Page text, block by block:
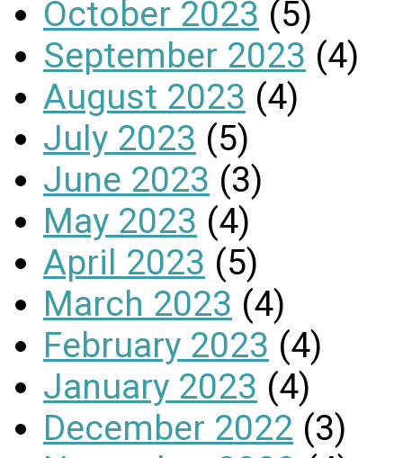
October 2023 (5)
September 2023 (4)
August 2023 (4)
July 2023 (5)
June 2023 (3)
May 2023 (4)
April 2023 (5)
March 2023 (4)
February 2023 (4)
January 2023 (4)
December 2022 (3)